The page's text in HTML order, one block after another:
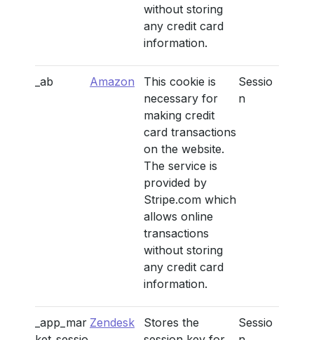
without storing
any credit card
information.
_ab Amazon
This cookie is
necessary for
making credit
card transactions
on the website.
The service is
provided by
Stripe.com which
allows online
transactions
without storing
any credit card
information.
Sessio
n
_app_mar Zendesk
Stores the
Sessio